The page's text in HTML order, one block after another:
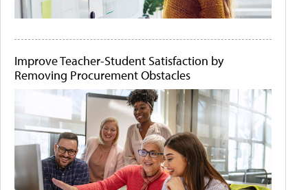
Improve Teacher-Student Satisfaction by
Removing Procurement Obstacles